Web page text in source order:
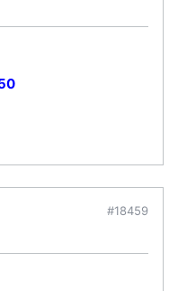
#18459